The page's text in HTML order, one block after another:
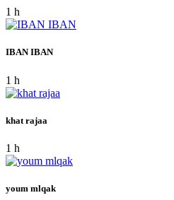
1 h
IBAN IBAN
1 h
khat rajaa
1 h
youm mlqak